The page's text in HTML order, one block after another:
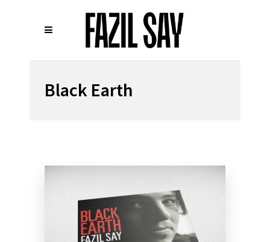
Black Earth